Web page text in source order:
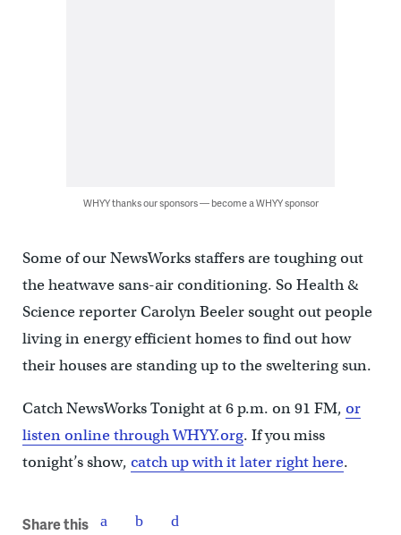
WHYY thanks our sponsors — become a WHYY sponsor
Some of our NewsWorks staffers are toughing out
the heatwave sans-air conditioning. So Health &
Science reporter Carolyn Beeler sought out people
living in energy efficient homes to find out how
their houses are standing up to the sweltering sun.
Catch NewsWorks Tonight at 6 p.m. on 91 FM, or
listen online through WHYY.org. If you miss
tonight’s show, catch up with it later right here.
Share this